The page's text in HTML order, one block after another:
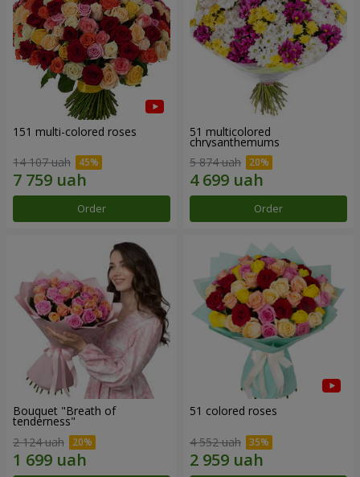
151 multi-colored roses
14 107 uah
Order
51 multicolored
chrysanthemums
5 874 uah
Order
Bouquet "Breath of
tenderness"
2 124 uah
51 colored roses
4 552 uah